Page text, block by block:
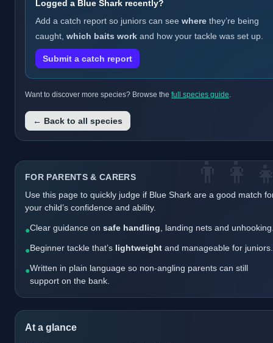
Logged a Blue Shark recently?
Add a catch report so juniors can see where they’re being
caught, which baits work and how your tackle was set up.
Submit a catch report
Want to discover more species? Browse the full species guide.
← Back to all species
FOR PARENTS & CARERS
Use this page to quickly judge if Blue Shark are a good match
your child’s confidence and ability.
●Clear guidance on safe handling , landing nets and
●Beginner tackle that’s lightweight and manageable for juniors.
●Written in plain language so non-angling parents can still
support on the bank.
At a glance